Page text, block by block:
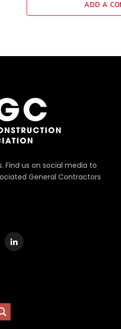
ADD A
Find us on social media to
General Contractors
LinkedIn